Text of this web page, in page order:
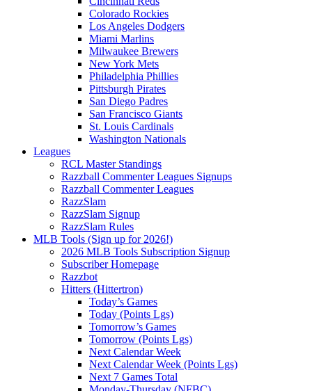
Colorado Rockies
Los Angeles Dodgers
Miami Marlins
Milwaukee Brewers
New York Mets
Philadelphia Phillies
Pittsburgh Pirates
San Diego Padres
San Francisco Giants
St. Louis Cardinals
Washington Nationals
Leagues
RCL Master Standings
Razzball Commenter Leagues Signups
Razzball Commenter Leagues
RazzSlam
RazzSlam Signup
RazzSlam Rules
MLB Tools (Sign up for 2026!)
2026 MLB Tools Subscription Signup
Subscriber Homepage
Razzbot
Hitters (Hittertron)
Today’s Games
Today (Points Lgs)
Tomorrow’s Games
Tomorrow (Points Lgs)
Next Calendar Week
Next Calendar Week (Points Lgs)
Next 7 Games Total